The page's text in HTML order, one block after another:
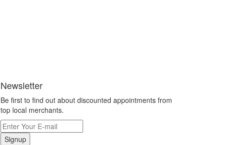
Newsletter
Be first to find out about discounted appointments from
top local merchants.
Signup